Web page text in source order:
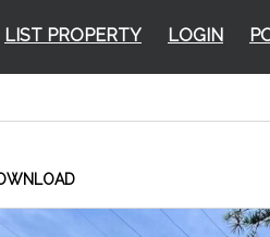
LIST PROPERTY LOGIN